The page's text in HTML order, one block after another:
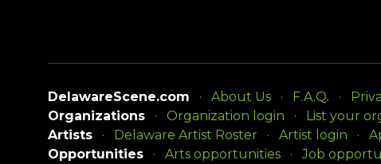
DelawareScene.com About Us F.A.Q.
Organizations
Organization login List your
Artists
Delaware Artist Roster Artist login
Opportunities
Arts opportunities Job